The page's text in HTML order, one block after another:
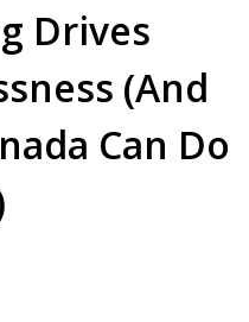
Drives
(And
Can Do